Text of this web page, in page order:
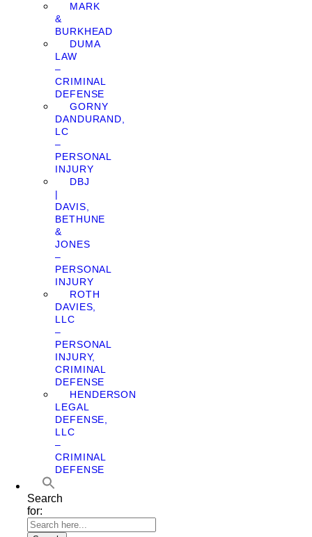
MARK
&
BURKHEAD
DUMA
LAW
–
CRIMINAL
DEFENSE
GORNY
DANDURAND,
LC
–
PERSONAL
INJURY
DBJ
|
DAVIS,
BETHUNE
&
JONES
–
PERSONAL
INJURY
ROTH
DAVIES,
LLC
–
PERSONAL
INJURY,
CRIMINAL
DEFENSE
HENDERSON
LEGAL
DEFENSE,
LLC
–
CRIMINAL
DEFENSE
Search
for: